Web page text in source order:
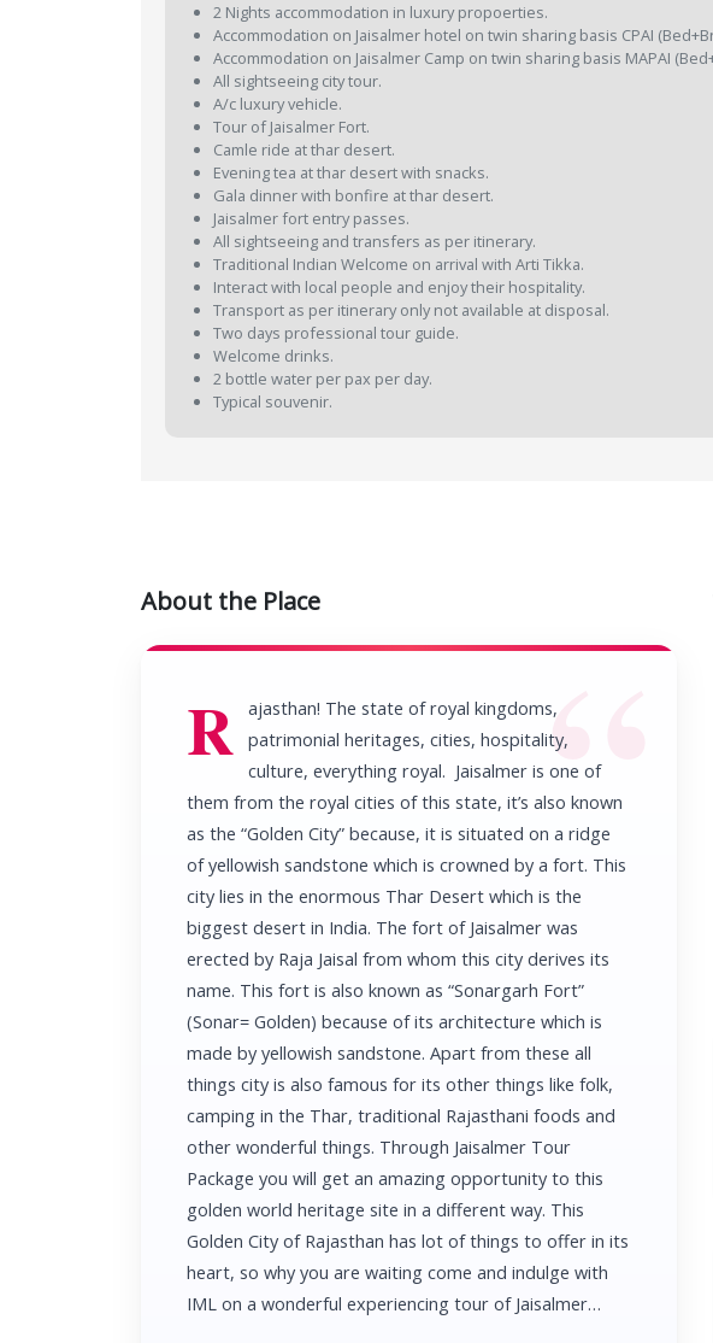
2 Nights accommodation in luxury propoerties.
Accommodation on Jaisalmer hotel on twin sharing basis CPAI
Accommodation on Jaisalmer Camp on twin sharing basis MAPAI
All sightseeing city tour.
A/c luxury vehicle.
Tour of Jaisalmer Fort.
Camle ride at thar desert.
Evening tea at thar desert with snacks.
Gala dinner with bonfire at thar desert.
Jaisalmer fort entry passes.
All sightseeing and transfers as per itinerary.
Traditional Indian Welcome on arrival with Arti Tikka.
Interact with local people and enjoy their hospitality.
Transport as per itinerary only not available at disposal.
Two days professional tour guide.
Welcome drinks.
2 bottle water per pax per day.
Typical souvenir.
About the Place
R
ajasthan! The state of royal kingdoms,
patrimonial heritages, cities, hospitality,
culture, everything royal. Jaisalmer is one of
them from the royal cities of this state, it’s also known
as the “Golden City” because, it is situated on a ridge
of yellowish sandstone which is crowned by a fort. This
city lies in the enormous Thar Desert which is the
biggest desert in India. The fort of Jaisalmer was
erected by Raja Jaisal from whom this city derives its
name. This fort is also known as “Sonargarh Fort”
(Sonar= Golden) because of its architecture which is
made by yellowish sandstone. Apart from these all
things city is also famous for its other things like folk,
camping in the Thar, traditional Rajasthani foods and
other wonderful things. Through Jaisalmer Tour
Package you will get an amazing opportunity to this
golden world heritage site in a different way. This
Golden City of Rajasthan has lot of things to offer in its
heart, so why you are waiting come and indulge with
IML on a wonderful experiencing tour of Jaisalmer…